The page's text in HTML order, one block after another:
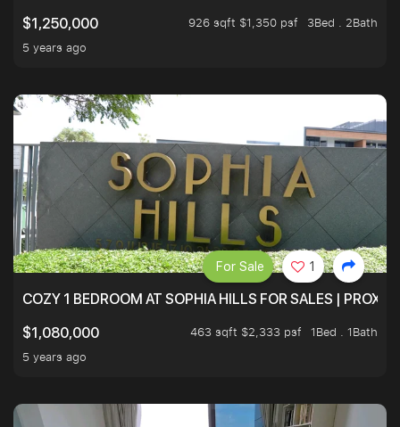
$1,250,000
926 sqft $1,350 psf
3Bed . 2Bath
5 years ago
COZY 1 BEDROOM AT SOPHIA HILLS FOR SALES |
$1,080,000
463 sqft $2,333 psf
1Bed . 1Bath
5 years ago
For Sale 1